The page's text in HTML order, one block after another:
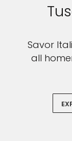
Savor
all